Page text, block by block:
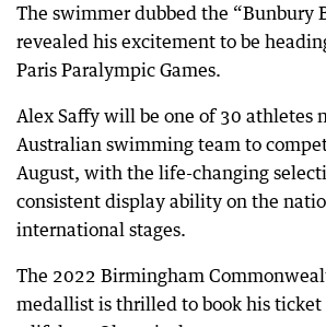
The swimmer dubbed the “Bunbury
revealed his excitement to be
Paris Paralympic Games.
Alex Saffy will be one of 30 athletes
Australian swimming team to
August, with the life-changing
consistent display ability on the
international stages.
The 2022 Birmingham
medallist is thrilled to book his